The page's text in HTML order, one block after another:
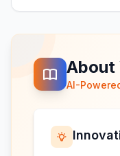
About
AI-